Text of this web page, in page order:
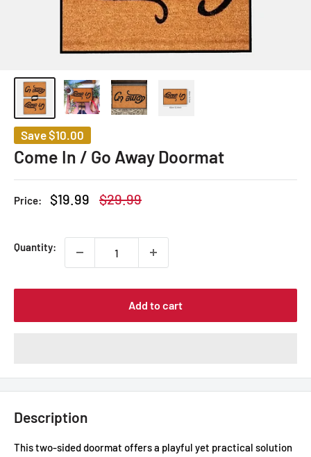
Come In / Go Away Doormat
Save$10.00
Price:
Sale
$19.99
Regular
$29.99
Quantity:
Add to cart
Description
This two-sided doormat offers a playful yet practical solution